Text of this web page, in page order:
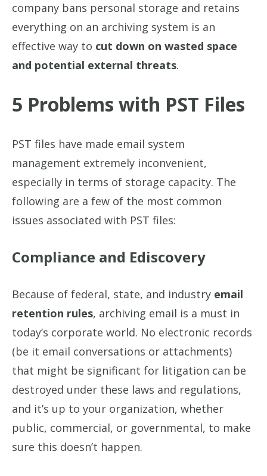
company bans personal storage and retains
everything on an archiving system is an
effective way to cut down on wasted space
and potential external threats.
5 Problems with PST Files
PST files have made email system
management extremely inconvenient,
especially in terms of storage capacity. The
following are a few of the most common
issues associated with PST files:
Compliance and Ediscovery
Because of federal, state, and industry email
retention rules, archiving email is a must in
today’s corporate world. No electronic records
(be it email conversations or attachments)
that might be significant for litigation can be
destroyed under these laws and regulations,
and it’s up to your organization, whether
public, commercial, or governmental, to make
sure this doesn’t happen.